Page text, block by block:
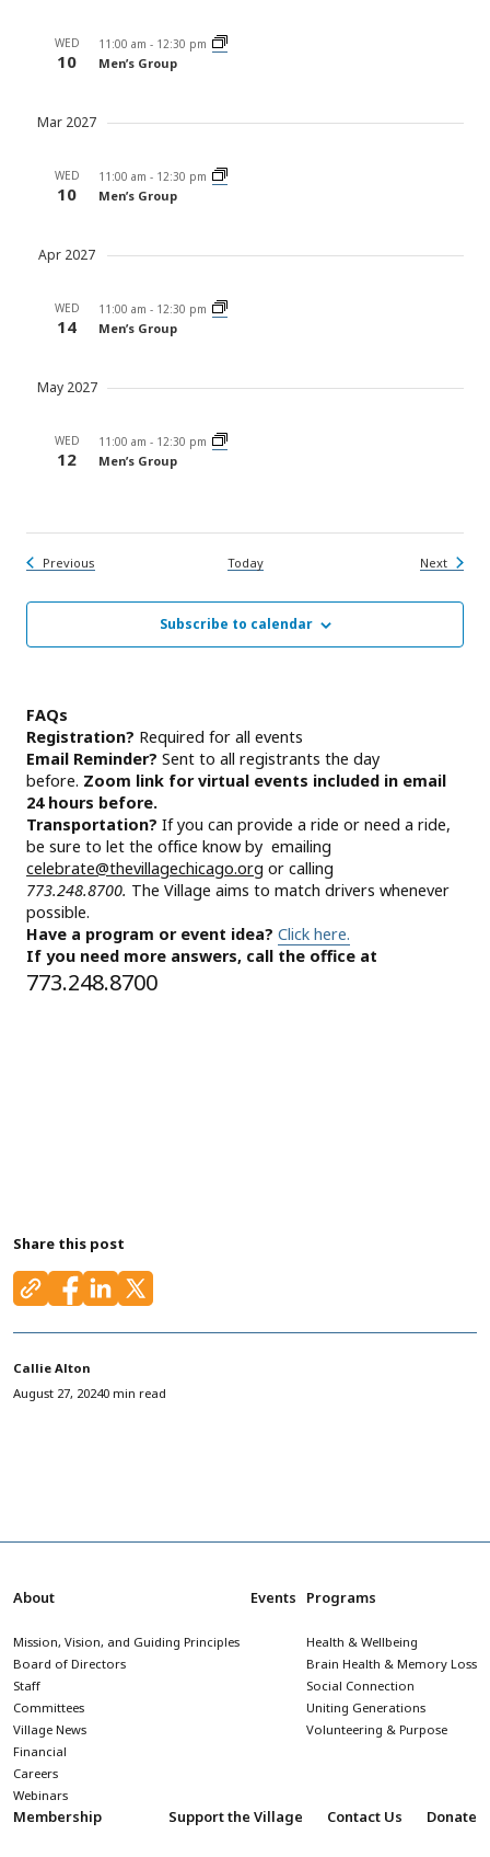
WED
10
11:00 am - 12:30 pm
Men’s Group
Mar 2027
WED
10
11:00 am - 12:30 pm
Men’s Group
Apr 2027
WED
14
11:00 am - 12:30 pm
Men’s Group
May 2027
WED
12
11:00 am - 12:30 pm
Men’s Group
Previous Today NextEvents
Subscribe to calendar
FAQs
Registration? Required for all events
Email Reminder? Sent to all registrants the day
before. Zoom link for virtual events included in email
24 hours before.
Transportation? If you can provide a ride or need a ride,
be sure to let the office know by emailing
celebrate@thevillagechicago.org or calling
773.248.8700. The Village aims to match drivers whenever
possible.
Have a program or event idea? Click here.
If you need more answers, call the office at
773.248.8700
Share this post
Callie Alton
August 27, 20240 min read
About
Mission, Vision, and Guiding Principles
Board of Directors
Staff
Committees
Village News
Financial
Careers
Webinars
Events Programs
Health & Wellbeing
Brain Health & Memory Loss
Social Connection
Uniting Generations
Volunteering & Purpose
Membership Support the Village Contact Us Donate